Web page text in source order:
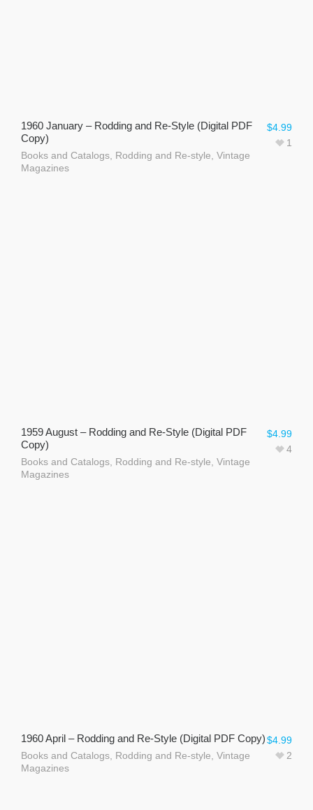
1960 January – Rodding and Re-Style (Digital PDF
Copy)
Books and Catalogs Rodding and Re-style Vintage
Magazines
$4.99
1
1959 August – Rodding and Re-Style (Digital PDF
Copy)
Books and Catalogs Rodding and Re-style Vintage
Magazines
$4.99
4
1960 April – Rodding and Re-Style (Digital PDF Copy)
Books and Catalogs Rodding and Re-style Vintage
Magazines
$4.99
2